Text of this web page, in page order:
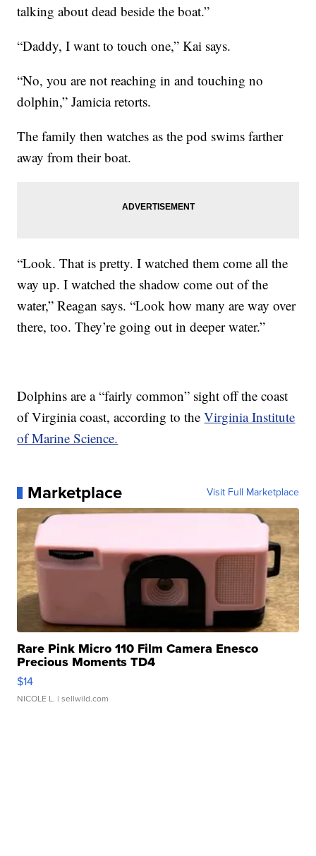
talking about dead beside the boat.”
“Daddy, I want to touch one,” Kai says.
“No, you are not reaching in and touching no
dolphin,” Jamicia retorts.
The family then watches as the pod swims farther
away from their boat.
“Look. That is pretty. I watched them come all the
way up. I watched the shadow come out of the
water,” Reagan says. “Look how many are way over
there, too. They’re going out in deeper water.”
Dolphins are a “fairly common” sight off the coast
of Virginia coast, according to theVirginia Institute
of Marine Science.
Marketplace Visit Full Marketplace
Rare Pink Micro 110 Film Camera Enesco
Precious Moments TD4
$14
NICOLE L. | sellwild.com